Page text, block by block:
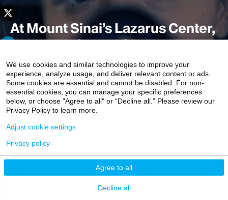
At Mount Sinai’s Lazarus Center,
Kids Take Center Stage
The mission of the Charles Lazarus Children’s Abilities
Center at the Icahn School of Medicine at Mount Sinai is
ambitious: To provide children who have disabilities with
every tool, resource, and opportunity possible to achieve
8 min read
We use cookies and similar technologies to improve your
experience, analyze usage, and deliver relevant content or ads.
Some cookies are essential and cannot be disabled. For non-
essential cookies, you can manage your specific preferences
below, or choose "Agree to all" or “Decline all.” Please review our
Privacy Policy to learn more.
Agree to all
Decline all
Adjust cookie settings
Privacy policy